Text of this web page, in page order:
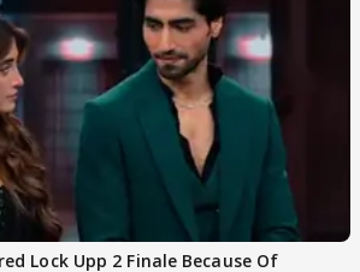
Lock Upp 2 Finale Because Of